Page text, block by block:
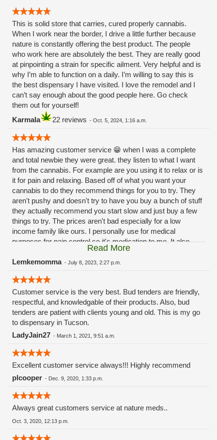
This is solid store that carries, cured properly cannabis.
When I work near the border, I drive a little further because
nature is constantly offering the best product. The people
who work here are absolutely the best. They are really good
at pinpointing a strain for specific ailment. Very helpful and is
why I’m able to function on a daily. I’m willing to say this is
the best dispensary I have visited. I love the remodel and I
can’t say enough about the good people here. Go check
them out for yourself!
Karmala
22 reviews - Oct. 5, 2024, 1:16 a.m.
Has amazing customer service 😁 when I was a complete
and total newbie they were great. they listen to what I want
from the cannabis. For example are you using it to relax or is
it for pain and relaxing. Based off of what you want your
cannabis to do they recommend things for you to try. They
aren't pushy and doesn't try to have you buy a bunch of stuff
they actually recommend you start slow and just buy a few
things to try. The prices aren't bad especially for a low
income family like ours. I personally use for medical
purposes for pain control so it's medication to me. It also
helps with my 😳anxiety 🙃Hope this review helps 😁
Read More
Lemkemomma- July 8, 2023, 2:27 p.m.
Customer service is the very best. Bud tenders are friendly,
respectful, and knowledgable of their products. Also, bud
tenders are patient with clients young and old. This is my go
to dispensary in Tucson.
LadyJain27 - March 1, 2021, 9:51 a.m.
Excellent customer service always!!! Highly recommend
plcooper - Dec. 9, 2020, 1:33 p.m.
Always great customers service at nature meds..
Oct. 3, 2020, 12:13 p.m.